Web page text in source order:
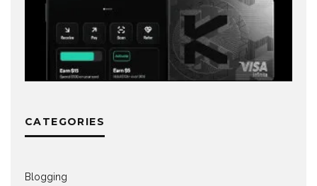
CATEGORIES
Blogging